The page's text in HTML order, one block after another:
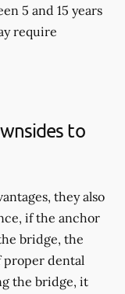
5 and 15 years
require
to
they also
if the anchor
bridge, the
proper dental
the bridge, it